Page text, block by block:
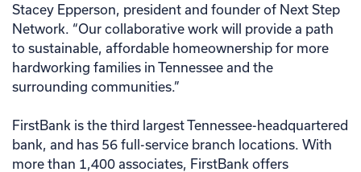
Stacey Epperson, president and founder of Next Step
Network. “Our collaborative work will provide a path
to sustainable, affordable homeownership for more
hardworking families in Tennessee and the
surrounding communities.”
FirstBank is the third largest Tennessee-headquartered
bank, and has 56 full-service branch locations. With
more than 1,400 associates, FirstBank offers